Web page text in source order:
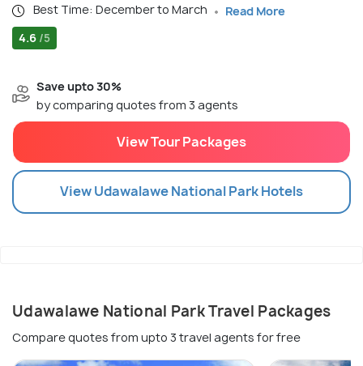
Best Time: December to March
Read More
4.6 /5
Save upto 30%
by comparing quotes from 3 agents
View Tour Packages
ViewUdawalawe National ParkHotels
Udawalawe National Park Travel Packages
Compare quotes from upto 3 travel agents for free